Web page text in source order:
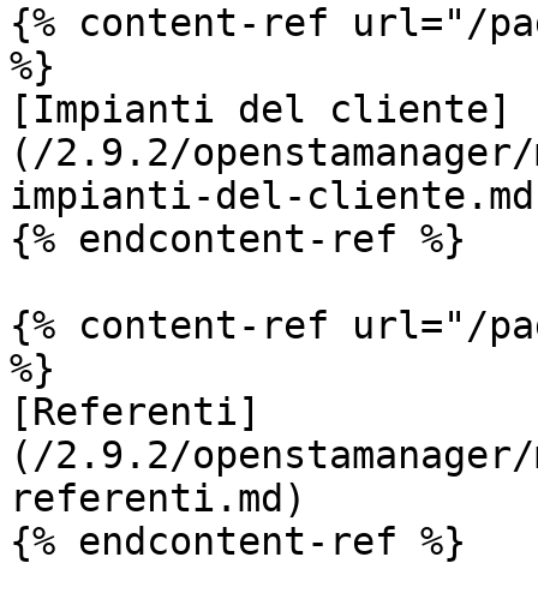
{% content-ref url="/
%}
[Impianti del cliente]
(/2.9.2/
impianti-del-
{% endcontent-ref %}
{% content-ref url="/
%}
[Referenti]
(/2.9.2/
referenti.md)
{% endcontent-ref %}